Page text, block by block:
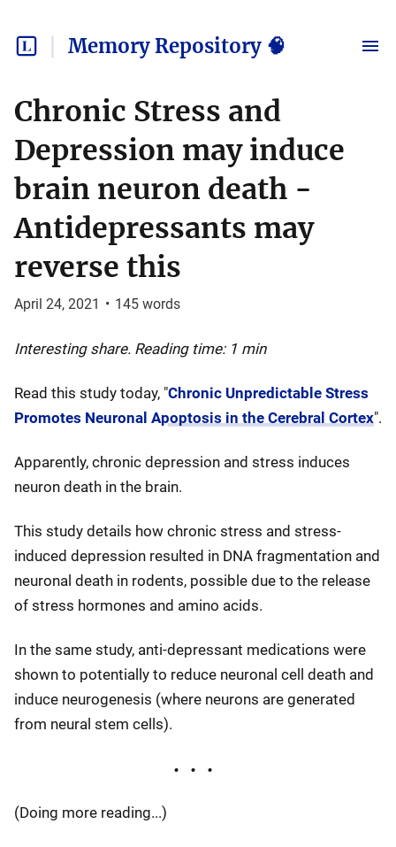
Memory Repository 🧠
Chronic Stress and
Depression may induce
brain neuron death -
Antidepressants may
reverse this
April 24, 2021 • 145 words
Interesting share. Reading time: 1 min
Read this study today, "Chronic Unpredictable Stress
Promotes Neuronal Apoptosis in the Cerebral Cortex".
Apparently, chronic depression and stress induces
neuron death in the brain.
This study details how chronic stress and stress-
induced depression resulted in DNA fragmentation and
neuronal death in rodents, possible due to the release
of stress hormones and amino acids.
In the same study, anti-depressant medications were
shown to potentially to reduce neuronal cell death and
induce neurogenesis (where neurons are generated
from neural stem cells).
(Doing more reading...)